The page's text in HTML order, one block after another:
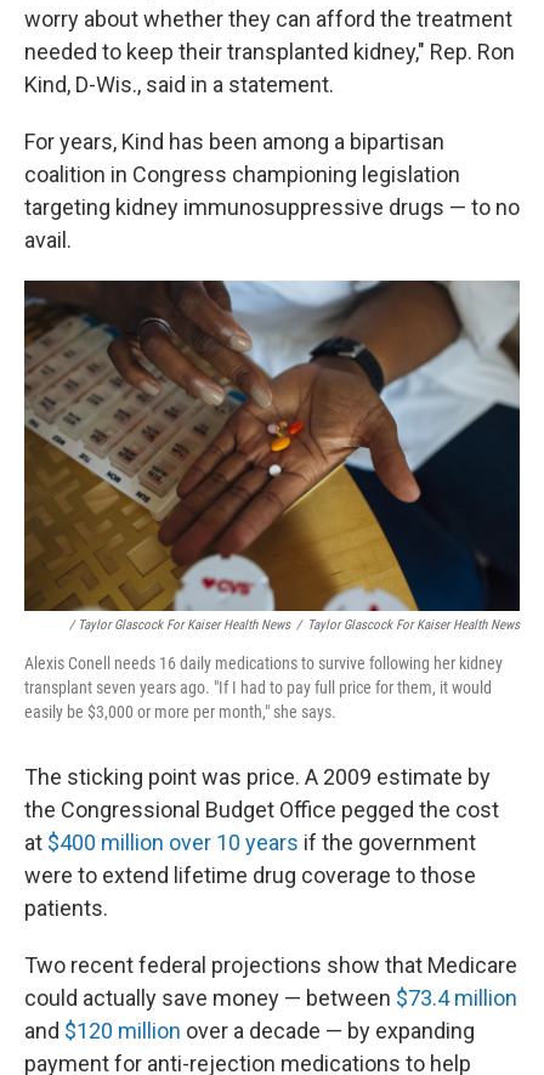
worry about whether they can afford the treatment
needed to keep their transplanted kidney," Rep. Ron
Kind, D-Wis., said in a statement.
For years, Kind has been among a bipartisan
coalition in Congress championing legislation
targeting kidney immunosuppressive drugs — to no
avail.
/ Taylor Glascock For Kaiser Health News / Taylor Glascock For Kaiser Health News
Alexis Conell needs 16 daily medications to survive following her kidney
transplant seven years ago. "If I had to pay full price for them, it would
easily be $3,000 or more per month," she says.
The sticking point was price. A 2009 estimate by
the Congressional Budget Office pegged the cost
at $400 million over 10 years if the government
were to extend lifetime drug coverage to those
patients.
Two recent federal projections show that Medicare
could actually save money — between $73.4 million
and $120 million over a decade — by expanding
payment for anti-rejection medications to help